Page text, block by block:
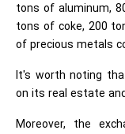
tons of aluminum,
tons of coke, 200
of precious metals
It's worth noting
on its real estate
Moreover, the